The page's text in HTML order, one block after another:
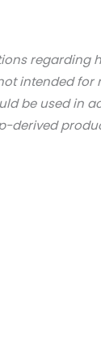
regarding
intended for
be used in
derived